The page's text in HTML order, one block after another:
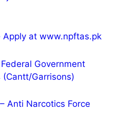
Apply at www.npftas.pk
Government
Garrisons)
Anti Narcotics Force